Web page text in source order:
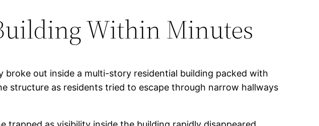
Within Minutes
broke out inside a multi-story residential building packed with
structure as residents tried to escape through narrow hallways